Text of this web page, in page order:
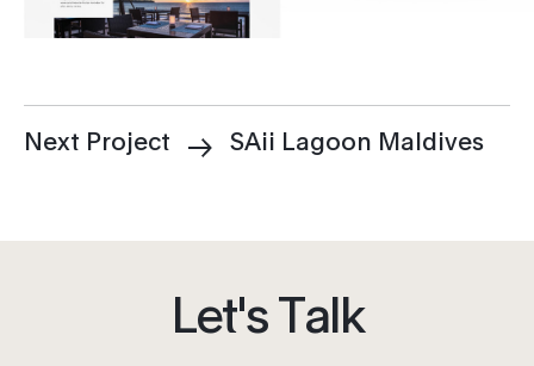
Next Project SAii Lagoon Maldives
Let'sTalk